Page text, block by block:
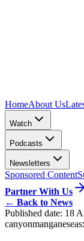
HomeAbout Us
Watch
Podcasts
Newsletters
Sponsored Content
Partner With Us
← Back to News
Published date: 18
canyonmanganese